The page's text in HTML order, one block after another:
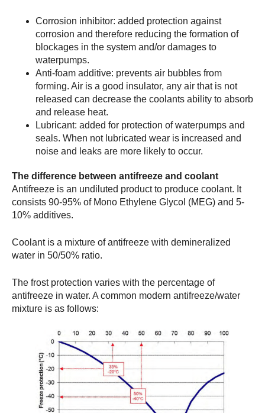
Corrosion inhibitor: added protection against
corrosion and therefore reducing the formation of
blockages in the system and/or damages to
waterpumps.
Anti-foam additive: prevents air bubbles from
forming. Air is a good insulator, any air that is not
released can decrease the coolants ability to absorb
and release heat.
Lubricant: added for protection of waterpumps and
seals. When not lubricated wear is increased and
noise and leaks are more likely to occur.
The difference between antifreeze and coolant
Antifreeze is an undiluted product to produce coolant. It
consists 90-95% of Mono Ethylene Glycol (MEG) and 5-
10% additives.
Coolant is a mixture of antifreeze with demineralized
water in 50/50% ratio.
The frost protection varies with the percentage of
antifreeze in water. A common modern antifreeze/water
mixture is as follows: